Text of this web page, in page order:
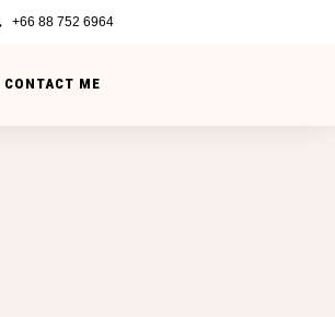
+66 88 752 6964
CONTACT ME